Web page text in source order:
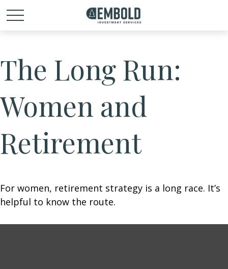
The Long Run:
Women and
Retirement
For women, retirement strategy is a long race. It’s
helpful to know the route.